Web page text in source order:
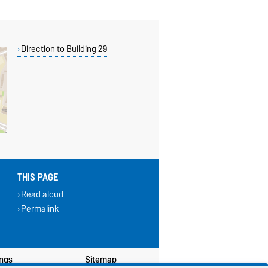
Direction to Building 29
THIS PAGE
Read aloud
Permalink
Sitemap